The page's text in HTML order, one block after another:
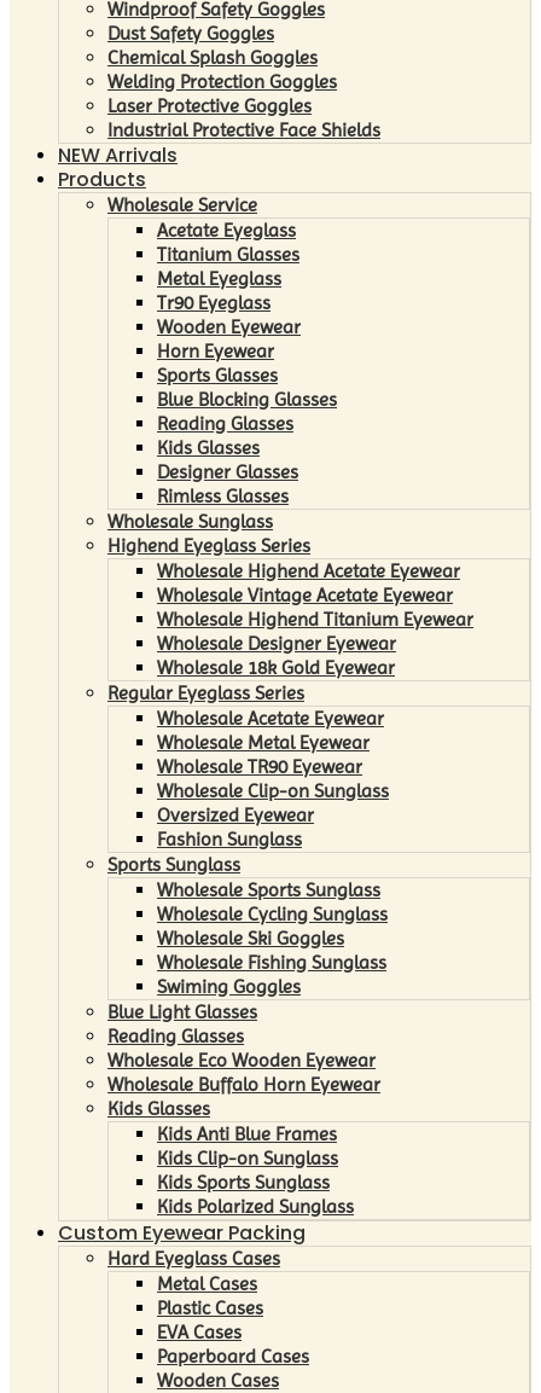
Windproof Safety Goggles
Dust Safety Goggles
Chemical Splash Goggles
Welding Protection Goggles
Laser Protective Goggles
Industrial Protective Face Shields
NEW Arrivals
Products
Wholesale Service
Acetate Eyeglass
Titanium Glasses
Metal Eyeglass
Tr90 Eyeglass
Wooden Eyewear
Horn Eyewear
Sports Glasses
Blue Blocking Glasses
Reading Glasses
Kids Glasses
Designer Glasses
Rimless Glasses
Wholesale Sunglass
Highend Eyeglass Series
Wholesale Highend Acetate Eyewear
Wholesale Vintage Acetate Eyewear
Wholesale Highend Titanium Eyewear
Wholesale Designer Eyewear
Wholesale 18k Gold Eyewear
Regular Eyeglass Series
Wholesale Acetate Eyewear
Wholesale Metal Eyewear
Wholesale TR90 Eyewear
Wholesale Clip-on Sunglass
Oversized Eyewear
Fashion Sunglass
Sports Sunglass
Wholesale Sports Sunglass
Wholesale Cycling Sunglass
Wholesale Ski Goggles
Wholesale Fishing Sunglass
Swiming Goggles
Blue Light Glasses
Reading Glasses
Wholesale Eco Wooden Eyewear
Wholesale Buffalo Horn Eyewear
Kids Glasses
Kids Anti Blue Frames
Kids Clip-on Sunglass
Kids Sports Sunglass
Kids Polarized Sunglass
Custom Eyewear Packing
Hard Eyeglass Cases
Metal Cases
Plastic Cases
EVA Cases
Paperboard Cases
Wooden Cases